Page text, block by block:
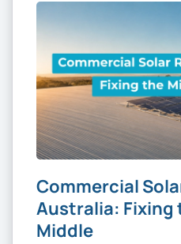
Commercial
Australia: Fixing
Middle